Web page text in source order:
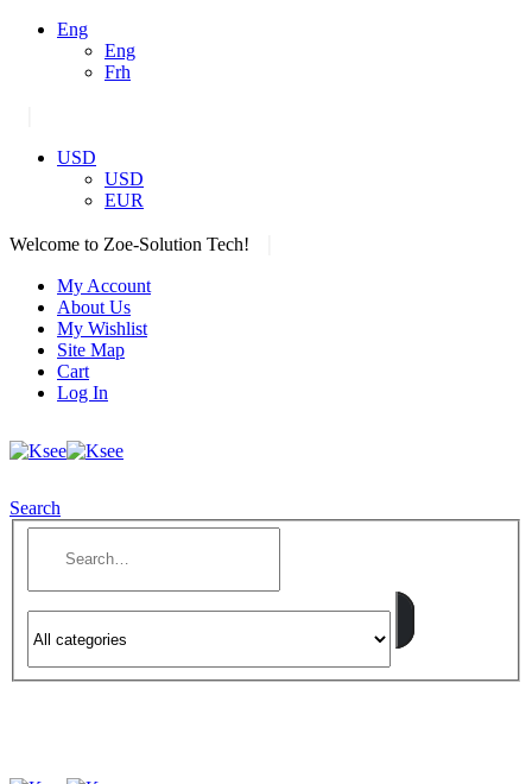
Eng
Eng
Frh
USD
USD
EUR
Welcome to Zoe-Solution Tech!
My Account
About Us
My Wishlist
Site Map
Cart
Log In
Search